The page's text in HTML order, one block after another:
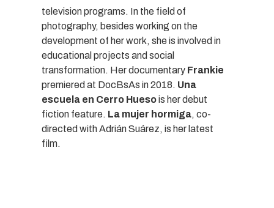
television programs. In the field of
photography, besides working on the
development of her work, she is involved in
educational projects and social
transformation. Her documentary Frankie
premiered at DocBsAs in 2018. Una
escuela en Cerro Huesois her debut
fiction feature. La mujer hormiga, co-
directed with Adrián Suárez, is her latest
film.